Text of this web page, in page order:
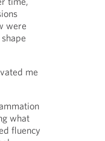
were
me
what
fluency